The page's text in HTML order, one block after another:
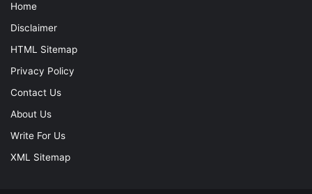
Home
Disclaimer
HTML Sitemap
Privacy Policy
Contact Us
About Us
Write For Us
XML Sitemap